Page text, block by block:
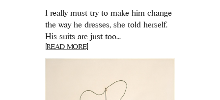
I really must try to make him change
the way he dresses, she told herself.
His suits are just too...
[READ MORE]